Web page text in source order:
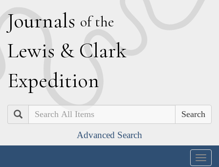
Journals of the
Lewis & Clark
Expedition
Search
Advanced Search